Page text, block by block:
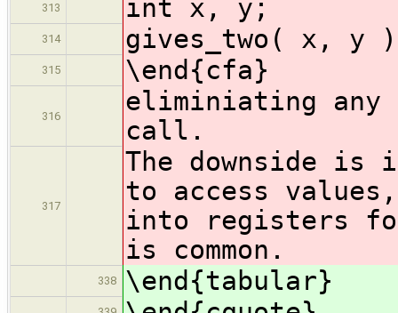
313 int x, y;
314 gives_two( x, y
315 \end{cfa}
316
eliminiating
call.
317
The downside is
to access
into registers
is common.
338 \end{tabular}